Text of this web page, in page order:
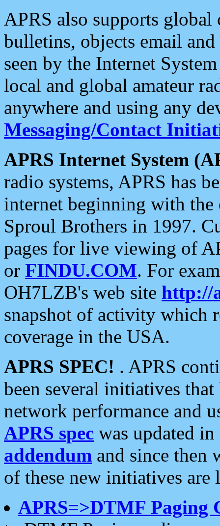
APRS also supports
bulletins, objects email and
seen by the Internet
local and global amateur
anywhere and using any
Messaging/Contact
APRS Internet System
radio systems, APRS has
internet beginning with the
Sproul Brothers in 1997.
pages for live viewing of
or FINDU.COM. For
OH7LZB's web site http://
snapshot of activity which
coverage in the USA.
APRS SPEC! . APRS
been several initiatives
network performance and
APRS spec was updated
addendum and since then
of these new initiatives are
APRS=>DTMF Paging